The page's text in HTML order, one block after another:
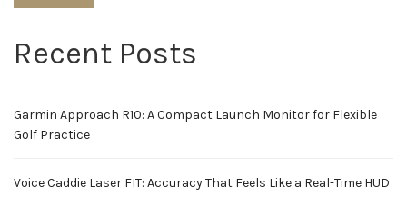
Recent Posts
Garmin Approach R10: A Compact Launch Monitor for Flexible
Golf Practice
Voice Caddie Laser FIT: Accuracy That Feels Like a Real-Time HUD